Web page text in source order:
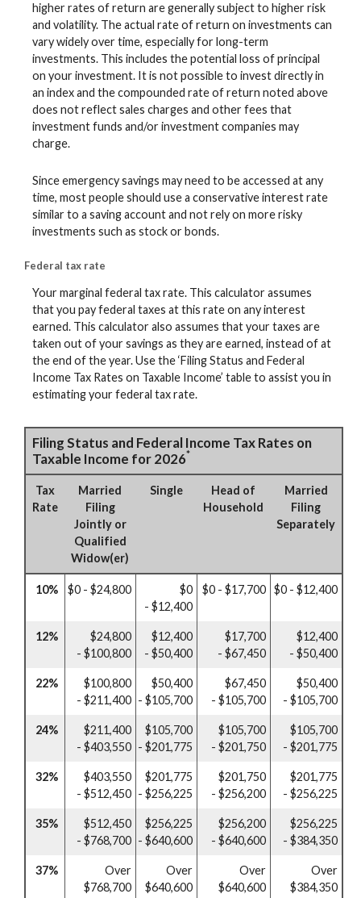
higher rates of return are generally subject to higher risk
and volatility. The actual rate of return on investments can
vary widely over time, especially for long-term
investments. This includes the potential loss of principal
on your investment. It is not possible to invest directly in
an index and the compounded rate of return noted above
does not reflect sales charges and other fees that
investment funds and/or investment companies may
charge.
Since emergency savings may need to be accessed at any
time, most people should use a conservative interest rate
similar to a saving account and not rely on more risky
investments such as stock or bonds.
Federal tax rate
Your marginal federal tax rate. This calculator assumes
that you pay federal taxes at this rate on any interest
earned. This calculator also assumes that your taxes are
taken out of your savings as they are earned, instead of at
the end of the year. Use the ‘Filing Status and Federal
Income Tax Rates on Taxable Income’ table to assist you in
estimating your federal tax rate.
Filing Status and Federal Income Tax Rates on
Taxable Income for 2026*
Tax
Rate
Married
Filing
Jointly or
Qualified
Widow(er)
Single
Head of
Household
Married
Filing
Separately
10% $0 - $24,800
$0
- $12,400
$0 - $17,700 $0 - $12,400
12%
$24,800
- $100,800
$12,400
- $50,400
$17,700
- $67,450
$12,400
- $50,400
22%
$100,800
- $211,400
$50,400
- $105,700
$67,450
- $105,700
$50,400
- $105,700
24%
$211,400
- $403,550
$105,700
- $201,775
$105,700
- $201,750
$105,700
- $201,775
32%
$403,550
- $512,450
$201,775
- $256,225
$201,750
- $256,200
$201,775
- $256,225
35%
$512,450
- $768,700
$256,225
- $640,600
$256,200
- $640,600
$256,225
- $384,350
37%
Over
$768,700
Over
$640,600
Over
$640,600
Over
$384,350